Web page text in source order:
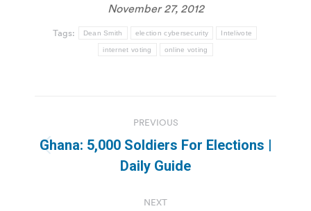
November 27, 2012
Tags: Dean Smith election cybersecurity Intelivote
internet voting online voting
navigation
PREVIOUS
Previous
post:
Ghana: 5,000 Soldiers For Elections |
Daily Guide
NEXT